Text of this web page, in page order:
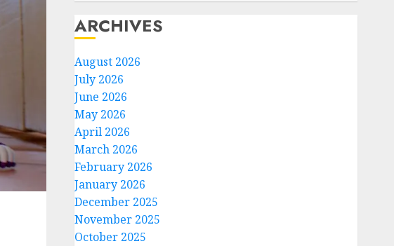
ARCHIVES
August 2026
July 2026
June 2026
May 2026
April 2026
March 2026
February 2026
January 2026
December 2025
November 2025
October 2025